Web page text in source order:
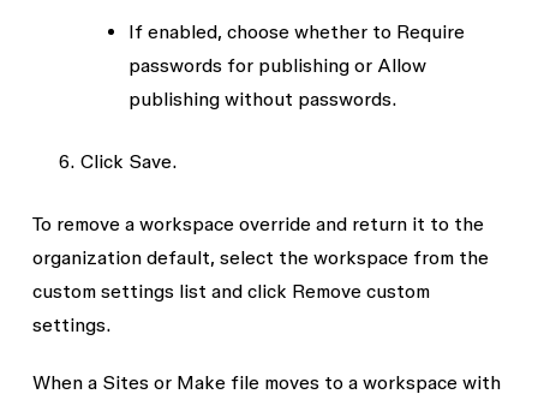
If enabled, choose whether to Require
passwords for publishingor Allow
publishing without passwords.
Click Save.
To remove a workspace override and return it to the
organization default, select the workspace from the
custom settings list and click Remove custom
settings.
When a Sites or Make file moves to a workspace with